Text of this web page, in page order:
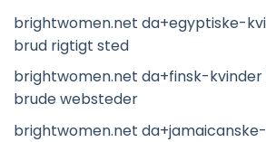
brightwomen.net da+egyptiske-
brud rigtigt sted
brightwomen.net da+finsk-kvinder
brude websteder
brightwomen.net